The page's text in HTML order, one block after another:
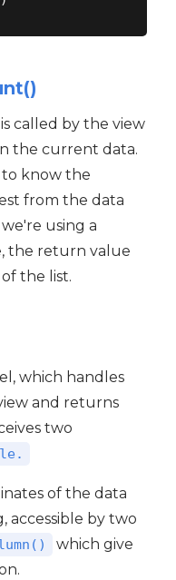
called by the view
the current data.
to know the
from the data
we're using a
the return value
of the list.
which handles
and returns
two
of the data
accessible by two
which give